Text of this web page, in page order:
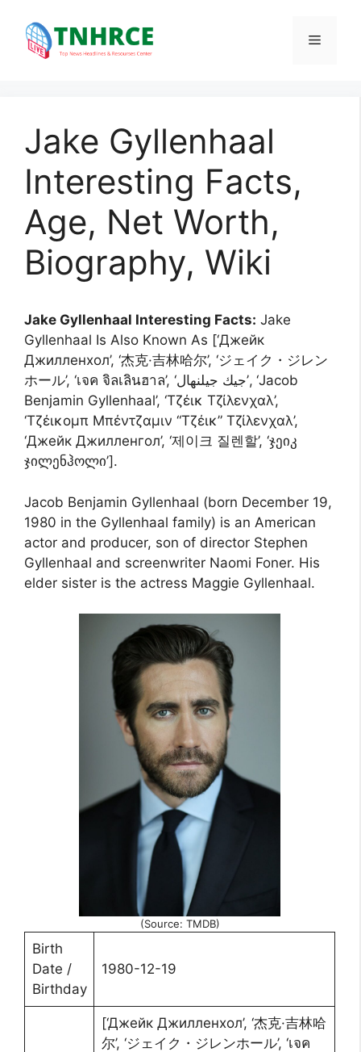
content
Menu
Jake Gyllenhaal
Interesting Facts,
Age, Net Worth,
Biography, Wiki
Jake Gyllenhaal Interesting Facts: Jake
Gyllenhaal Is Also Known As [‘Джейк
Джилленхол’, ‘杰克·吉林哈尔’, ‘ジェイク・ジレン
ホール’, ‘เจค จิลเลินฮาล’, ‘جيك جيلنهال’, ‘Jacob
Benjamin Gyllenhaal’, ‘Τζέικ Τζίλενχαλ’,
‘Τζέικομπ Μπέντζαμιν “Τζέικ” Τζίλενχαλ’,
‘Джейк Джилленгол’, ‘제이크 질렌할’, ‘ჯეიკ
ჯილენჰოლი’].
Jacob Benjamin Gyllenhaal (born December 19,
1980 in the Gyllenhaal family) is an American
actor and producer, son of director Stephen
Gyllenhaal and screenwriter Naomi Foner. His
elder sister is the actress Maggie Gyllenhaal.
(Source: TMDB)
Birth
Date /
Birthday
1980-12-19
[‘Джейк Джилленхол’, ‘杰克·吉林哈
尔’, ‘ジェイク・ジレンホール’, ‘เจค